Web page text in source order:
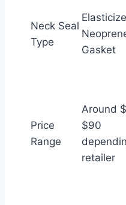
Neck Seal
Type
Gasket
Price
Range
Around
$90
retailer